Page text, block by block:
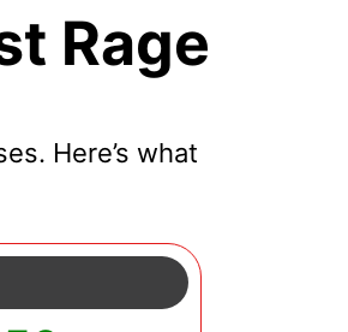
Rage
Here’s what